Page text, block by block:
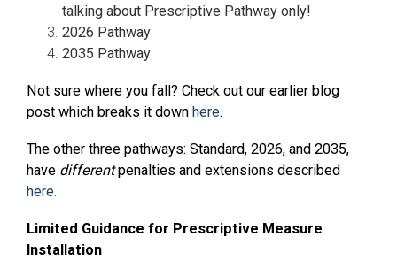
talking about Prescriptive Pathway only!
2026 Pathway
2035 Pathway
Not sure where you fall? Check out our earlier blog
post which breaks it down here.
The other three pathways: Standard, 2026, and 2035,
have differentpenalties and extensions described
here.
Limited Guidance for Prescriptive Measure
Installation